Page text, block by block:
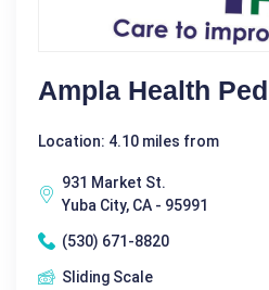
Ampla Health
Location: 4.10 miles from
931 Market St.
Yuba City, CA - 95991
(530) 671-8820
Sliding Scale